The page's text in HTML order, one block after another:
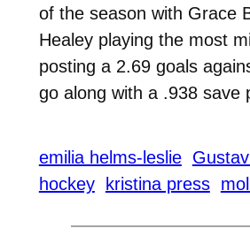
of the season with Grace
Healey playing the most
posting a 2.69 goals
go along with a .938 save
emilia helms-leslie
hockey kristina press